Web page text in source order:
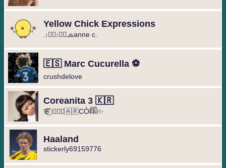
Yellow Chick Expressions
.։։⃟։։⃟🧢anne c.
🇪🇸 Marc Cucurella ⚽️
crushdelove
Coreanita 3 🇰🇷
🌸⃝ ❥⃢⃟🇦🇷COͥkͣkͫi✨
Haaland
stickerly69159776